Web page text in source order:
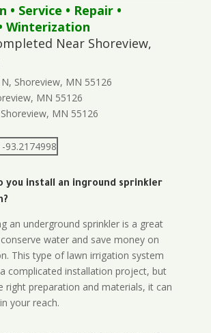
• Service • Repair•
Winterization
Near Shoreview,
Shoreview, MN 55126
MN 55126
MN 55126
you install an inground sprinkler
an underground sprinkler is a great
water and save money on
This type of lawn irrigation system
complicated installation project, but
right preparation and materials, it can
your reach.